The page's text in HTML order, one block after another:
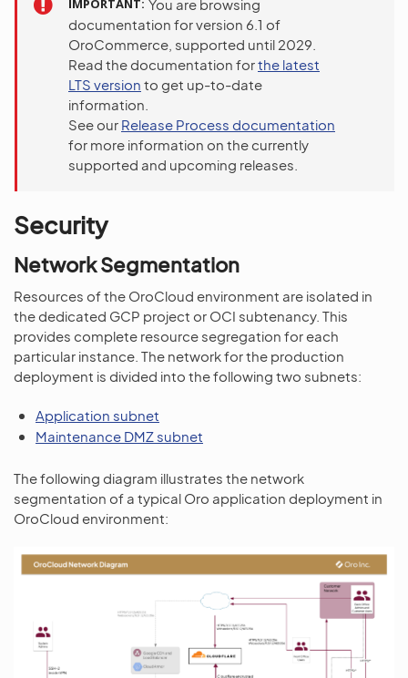
IMPORTANT You are browsing
documentation for version 6.1 of
OroCommerce, supported until 2029.
Read the documentation forthe latest
LTS version to get up-to-date
information.
See our Release Process documentation
for more information on the currently
supported and upcoming releases.
Security
Network Segmentation
Resources of the OroCloud environment are isolated in
the dedicated GCP project or OCI subtenancy. This
provides complete resource segregation for each
particular instance. The network for the production
deployment is divided into the following two subnets:
Application subnet
Maintenance DMZ subnet
The following diagram illustrates the network
segmentation of a typical Oro application deployment in
OroCloud environment: